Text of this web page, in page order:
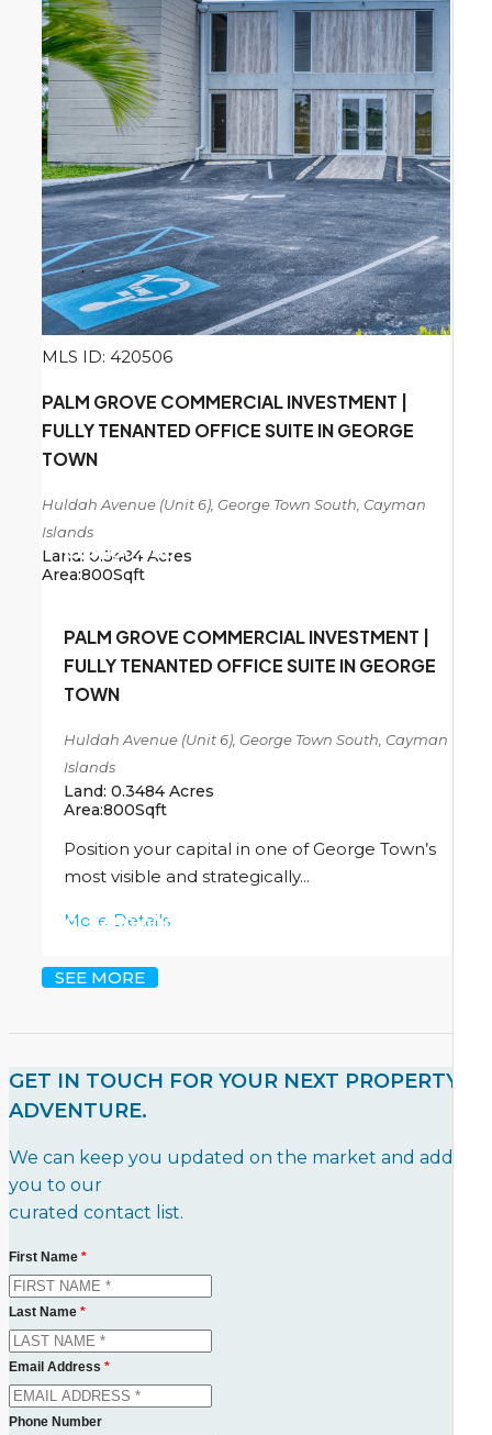
MLS ID: 420506
CI $450,000
PALM GROVE COMMERCIAL INVESTMENT |
FULLY TENANTED OFFICE SUITE IN GEORGE
TOWN
Huldah Avenue (Unit 6), George Town South, Cayman
Islands
Land: 0.3484 Acres
Area:800Sqft
CI$450,000
PALM GROVE COMMERCIAL INVESTMENT |
FULLY TENANTED OFFICE SUITE IN GEORGE
TOWN
Huldah Avenue (Unit 6), George Town South, Cayman
Islands
Land: 0.3484 Acres
Area:800Sqft
Position your capital in one of George Town’s
most visible and strategically...
More Details
SEE MORE
GET IN TOUCH FOR YOUR NEXT PROPERTY
ADVENTURE.
We can keep you updated on the market and add
you to our
curated contact list.
First Name *
Last Name *
Email Address *
Phone Number